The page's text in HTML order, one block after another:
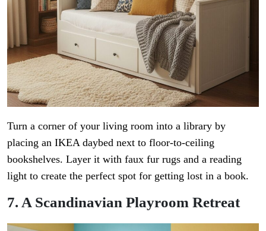
Turn a corner of your living room into a library by
placing an IKEA daybed next to floor-to-ceiling
bookshelves. Layer it with faux fur rugs and a reading
light to create the perfect spot for getting lost in a book.
7. A Scandinavian Playroom Retreat